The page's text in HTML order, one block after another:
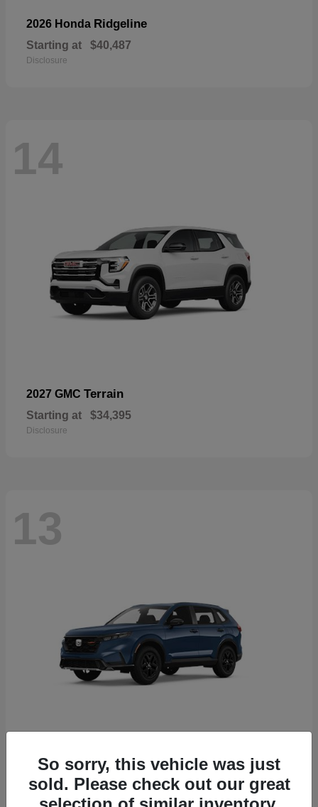
2026 Honda Ridgeline
Starting at $40,487
Disclosure
14
2027 GMC Terrain
Starting at $34,395
Disclosure
13
2026 HondaCR-V Hybrid
Starting at $38,332
Disclosure
So sorry, this vehicle was just
sold. Please check out our great